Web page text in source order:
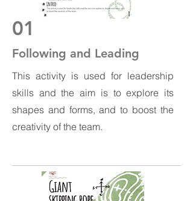
01
Following and Leading
This activity is used for leadership
skills and the aim is to explore its
shapes and forms, and to boost the
creativity of the team.